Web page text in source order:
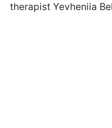
therapist Yevheniia